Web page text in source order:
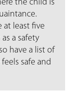
the child is
at least five
a safety
have a list of
safe and